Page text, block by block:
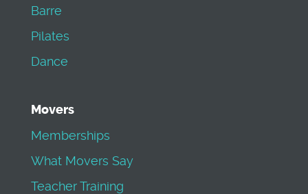
Barre
Pilates
Dance
Movers
Memberships
What Movers Say
Teacher Training